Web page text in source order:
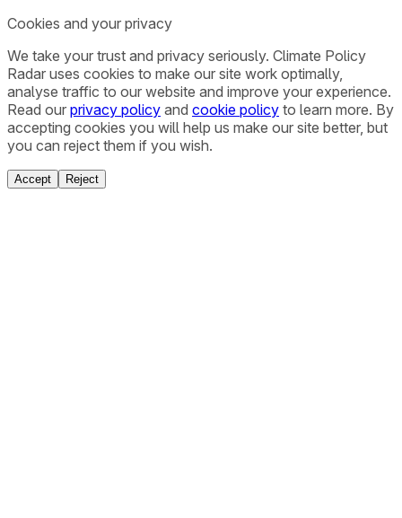
Cookies and your privacy
We take your trust and privacy seriously. Climate Policy
Radar uses cookies to make our site work optimally,
analyse traffic to our website and improve your experience.
Read our privacy policy and cookie policy to learn more. By
accepting cookies you will help us make our site better, but
you can reject them if you wish.
Accept Reject